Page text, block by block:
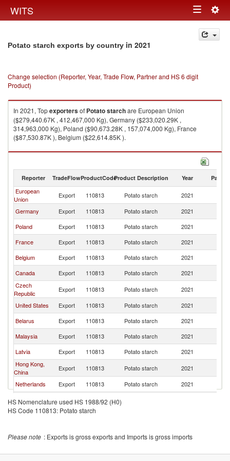
WITS Toggle
navigation
Potato starch exports by country in 2021
Change selection (Reporter, Year, Trade Flow, Partner and HS 6 digit
Product)
In 2021, Topexportersof Potato starchare European Union
($279,440.67K , 412,467,000 Kg), Germany ($233,020.29K ,
314,963,000 Kg), Poland ($90,673.28K , 157,074,000 Kg), France
($87,530.87K ), Belgium ($22,614.85K ).
Potato starch imports by country in 2021
Reporter TradeFlowProductCodeProduct Description Year Partner
European
Union
Export 110813 Potato starch 2021
Germany
Export 110813 Potato starch 2021
Poland
Export 110813 Potato starch 2021
France
Export 110813 Potato starch 2021
Belgium
Export 110813 Potato starch 2021
Canada
Export 110813 Potato starch 2021
Czech
Republic
Export 110813 Potato starch 2021
United States
Export 110813 Potato starch 2021
Belarus
Export 110813 Potato starch 2021
Malaysia
Export 110813 Potato starch 2021
Latvia
Export 110813 Potato starch 2021
Hong Kong,
China
Export 110813 Potato starch 2021
Netherlands
Export 110813 Potato starch 2021
Kingdom
Export 110813
United Arab
Federation
Export 110813 Potato starch 2021
HS Nomenclature used HS 1988/92 (H0)
HS Code 110813: Potato starch
Please note : Exports is gross exports and Imports is gross imports